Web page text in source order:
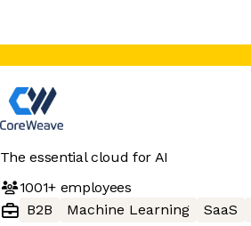
The essential cloud for AI
1001+employees
B2B
Machine Learning SaaS